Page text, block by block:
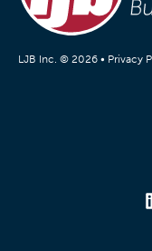
LJB Inc. © 2026 • Privacy